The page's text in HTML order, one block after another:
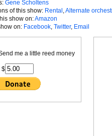
Gene Scholtens
of this show: Rental Alternate
show on:Amazon
on: Facebook Twitter, Email
me a little reed money
$